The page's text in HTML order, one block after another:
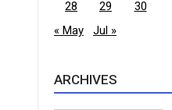
28 29
30
« May
Jul »
ARCHIVES